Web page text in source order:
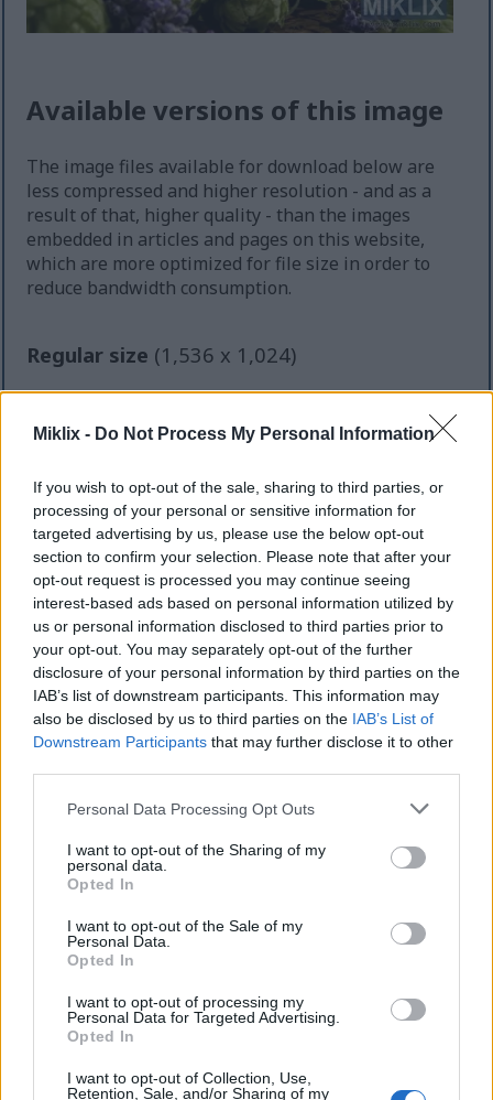
Miklix - Do Not Process My Personal Information
If you wish to opt-out of the sale, sharing to third parties, or
processing of your personal or sensitive information for
targeted advertising by us, please use the below opt-out
section to confirm your selection. Please note that after your
opt-out request is processed you may continue seeing
interest-based ads based on personal information utilized by
us or personal information disclosed to third parties prior to
your opt-out. You may separately opt-out of the further
disclosure of your personal information by third parties on the
IAB’s list of downstream participants. This information may
also be disclosed by us to third parties on the IAB’s List of
Downstream Participants that may further disclose it to other
Please note that this website/app uses one or more Google
not limited to your visit or usage behaviour. You may click to
grant or deny consent to Google and its third-party tags to
use your data for below specified purposes in below Google
consent section.
Personal Data Processing Opt Outs
I want to opt-out of the Sharing of my
personal data.
Opted In
I want to opt-out of the Sale of my
Personal Data.
Opted In
I want to opt-out of processing my
Personal Data for Targeted Advertising.
Opted In
I want to opt-out of Collection, Use,
Retention, Sale, and/or Sharing of my
Available versions of this image
The image files available for download below are
less compressed and higher resolution - and as a
result of that, higher quality - than the images
embedded in articles and pages on this website,
which are more optimized for file size in order to
reduce bandwidth consumption.
Regular size (1,536 x 1,024)
AVIF(76 KB)
WebP
(191 KB)
JPEG(418 KB)
Large size(3,072 x 2,048)
AVIF(164 KB)
WebP(445 KB)
JPEG(1.2 MB)
Very large size(4,608 x 3,072)
AVIF(243 KB)
WebP (701 KB)
AVIF(324 KB)
WebP (1019 KB)
JPEG(3.4 MB)
Still uploading... ;-)